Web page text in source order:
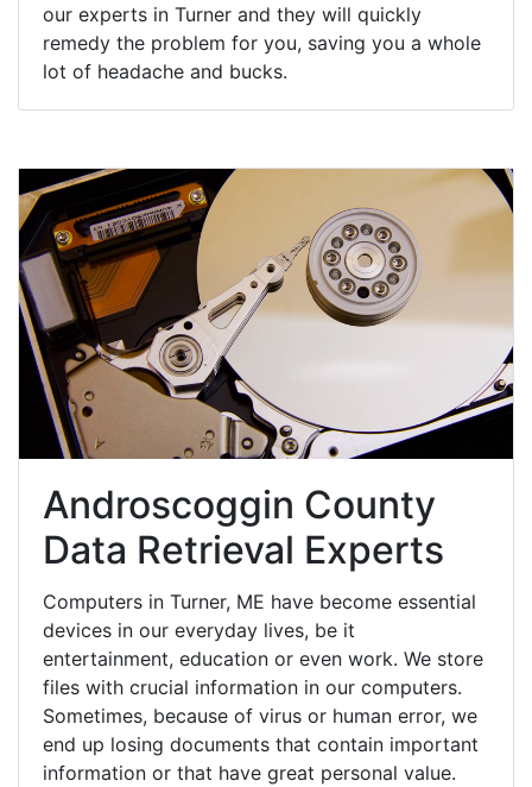
our experts in Turner and they will quickly
remedy the problem for you, saving you a whole
lot of headache and bucks.
Androscoggin County
Data Retrieval Experts
Computers in Turner, ME have become essential
devices in our everyday lives, be it
entertainment, education or even work. We store
files with crucial information in our computers.
Sometimes, because of virus or human error, we
end up losing documents that contain important
information or that have great personal value.